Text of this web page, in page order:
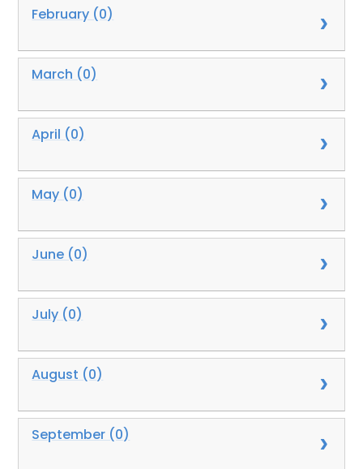
February (0)
March (0)
April (0)
May (0)
June (0)
July (0)
August (0)
September (0)